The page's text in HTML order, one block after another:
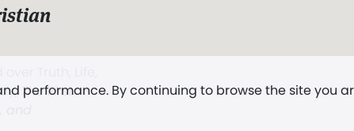
performance. By continuing to browse the site you
The First